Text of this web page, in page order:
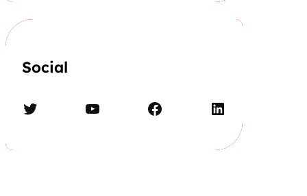
Social
Twitter YouTube Facebook LinkedIn